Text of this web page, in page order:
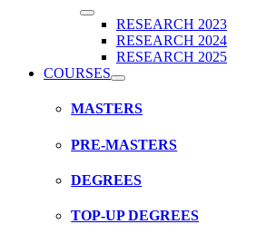
RESEARCH 2023
RESEARCH 2024
RESEARCH 2025
COURSES
MASTERS
PRE-MASTERS
DEGREES
TOP-UP DEGREES